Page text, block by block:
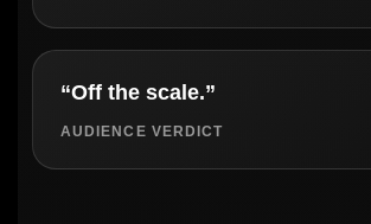
“Off the scale.”
AUDIENCE VERDICT